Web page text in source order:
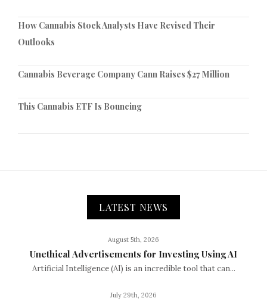
How Cannabis Stock Analysts Have Revised Their
Outlooks
Cannabis Beverage Company Cann Raises $27 Million
This Cannabis ETF Is Bouncing
LATEST NEWS
August 5th, 2026
Unethical Advertisements for Investing Using AI
Artificial Intelligence (AI) is an incredible tool that can...
July 29th, 2026